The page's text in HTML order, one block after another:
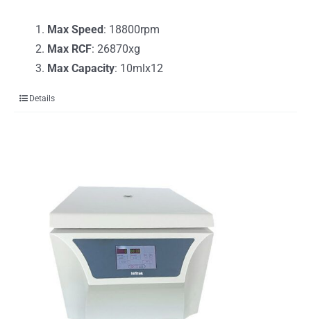
Max Speed: 18800rpm
Max RCF: 26870xg
Max Capacity: 10mlx12
Details